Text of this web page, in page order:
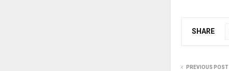
SHARE
PREVIOUS POST